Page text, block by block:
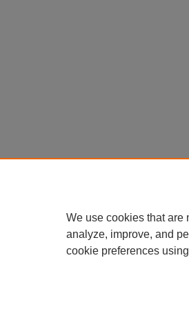
We use cookies that are
analyze, improve, and
cookie preferences